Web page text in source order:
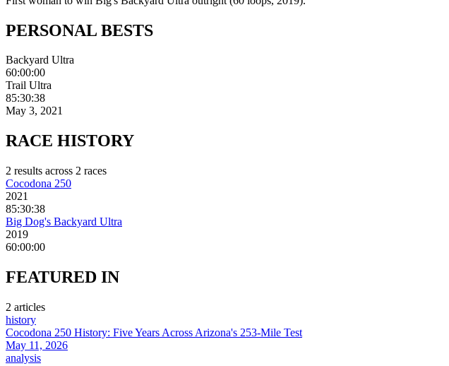
PERSONAL BESTS
Backyard Ultra
60:00:00
Trail Ultra
85:30:38
May 3, 2021
RACE HISTORY
2 results across 2 races
Cocodona 250
2021
85:30:38
Big Dog's Backyard Ultra
2019
60:00:00
FEATURED IN
2 articles
history
Cocodona 250 History: Five Years Across Arizona's 253-Mile Test
May 11, 2026
analysis